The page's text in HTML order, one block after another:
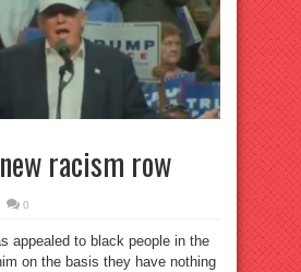
racism row
0
appealed to black people in the
on the basis they have nothing